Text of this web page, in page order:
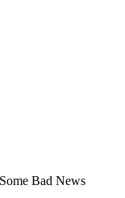
Bad News